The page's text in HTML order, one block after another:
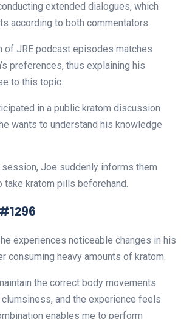
extended dialogues, which
according to both commentators.
of JRE podcast episodes matches
preferences, thus explaining his
to this topic.
in a public kratom discussion
he wants to understand his knowledge
session, Joe suddenly informs them
take kratom pills beforehand.
#1296
he experiences noticeable changes in his
consuming heavy amounts of kratom.
the correct body movements
clumsiness, and the experience feels
enables me to perform